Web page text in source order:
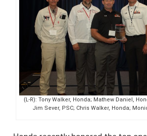
(L-R): Tony Walker, Honda; Mathew Daniel,
Jim Sever, PSC; Chris Walker, Honda;